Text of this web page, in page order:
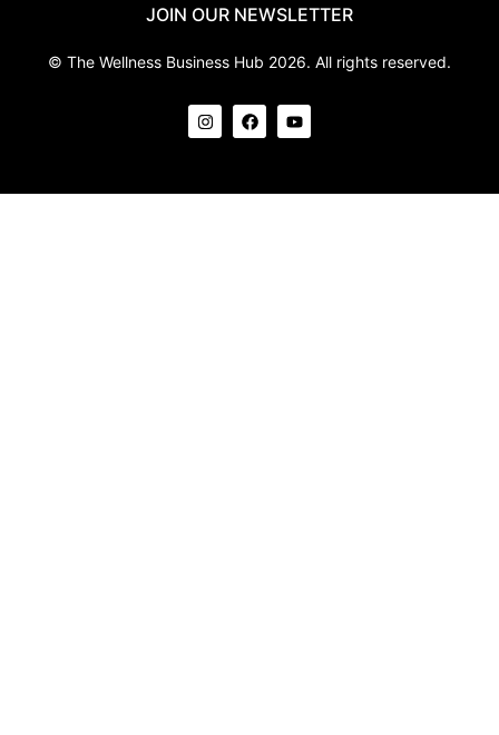
JOIN OUR NEWSLETTER
© The Wellness Business Hub 2026. All rights reserved.
I
n
s
g
F
a
c
o
Y
o
u
b